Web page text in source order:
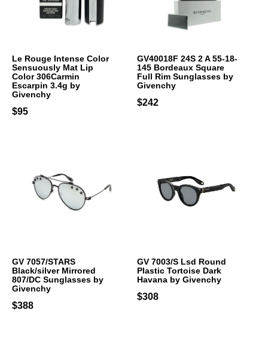
Le Rouge Intense Color
Sensuously Mat Lip
Color 306Carmin
Escarpin 3.4g by
Givenchy
$95
GV40018F 24S 2 A 55-18-
145 Bordeaux Square
Full Rim Sunglasses by
Givenchy
$242
GV 7057/STARS
Black/silver Mirrored
807/DC Sunglasses by
Givenchy
$388
GV 7003/S Lsd Round
Plastic Tortoise Dark
Havana by Givenchy
$308